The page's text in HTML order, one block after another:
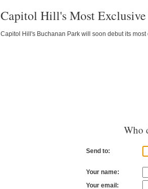
Capitol Hill's Most
Capitol Hill's Buchanan Park will soon debut its
Who
Send to:
Your name:
Your email: